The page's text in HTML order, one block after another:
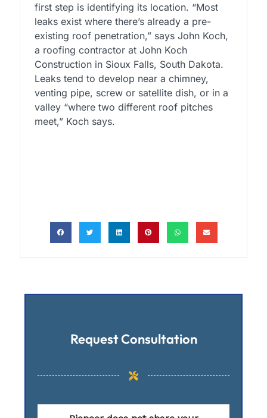
first step is identifying its location. “Most
leaks exist where there’s already a pre-
existing roof penetration,” says John Koch,
a roofing contractor at John Koch
Construction in Sioux Falls, South Dakota.
Leaks tend to develop near a chimney,
venting pipe, screw or satellite dish, or in a
valley “where two different roof pitches
meet,” Koch says.
Request Consultation